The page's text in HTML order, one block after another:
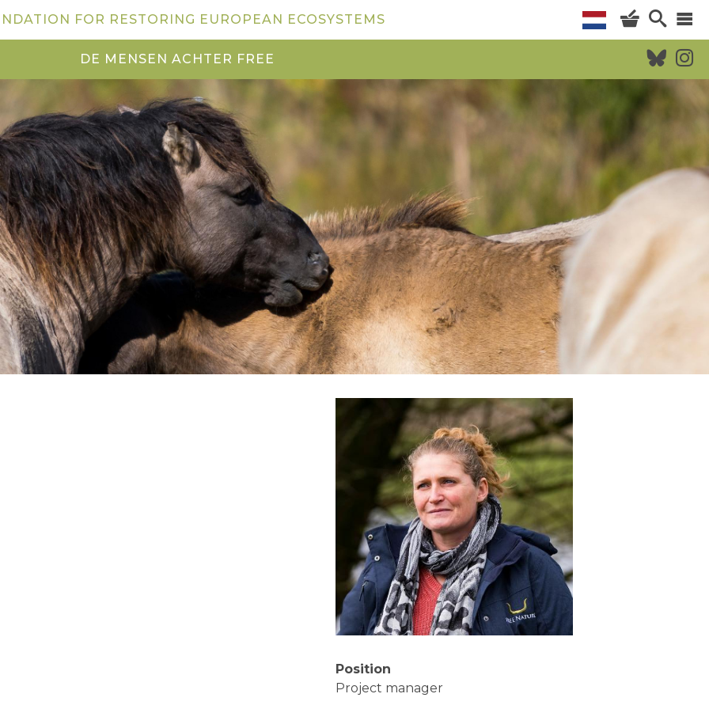
NEWS
VISIT US
FOR RESTORING EUROPEAN ECOSYSTEMS
DE MENSEN ACHTER FREE
Position
Project manager